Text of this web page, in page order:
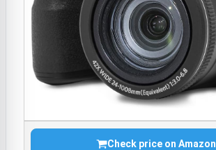
Check price on Amazon